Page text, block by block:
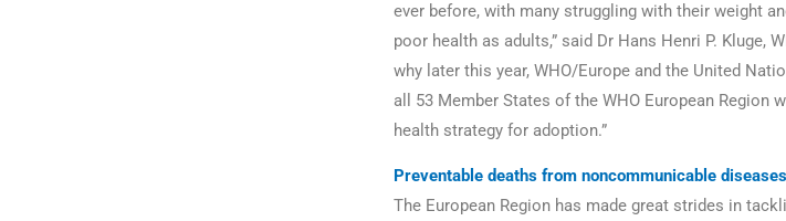
ever before, with many struggling with their weight
poor health as adults,” said Dr Hans Henri P. Kluge,
why later this year, WHO/Europe and the United
all 53 Member States of the WHO European Region
health strategy for adoption.”
Preventable deaths from noncommunicable diseases
The European Region has made great strides in